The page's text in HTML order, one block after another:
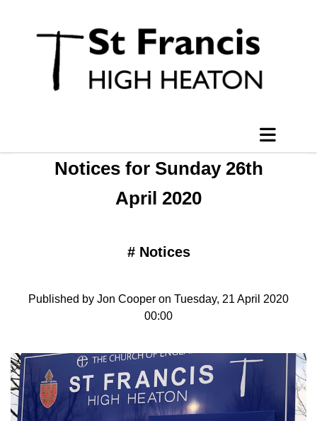
Notices for Sunday 26th
April 2020
# Notices
Published by Jon Cooper on Tuesday, 21 April 2020
00:00